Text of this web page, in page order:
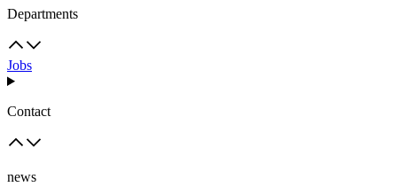
Departments
Jobs
Contact
news